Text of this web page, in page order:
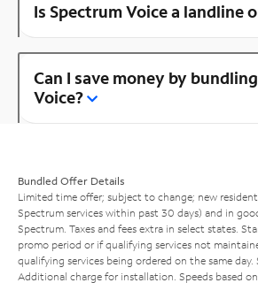
Is Spectrum Voice a landline
Can I save money by
Voice?
Bundled Offer Details
Limited time offer; subject to change; new
Spectrum services within past 30 days) and in
Spectrum. Taxes and fees extra in select states.
promo period or if qualifying services not
qualifying services being ordered on the same day.
Additional charge for installation. Speeds based